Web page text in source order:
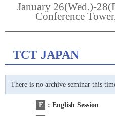
January 26(Wed.)-
Conference
TCT JAPAN
There is no archive seminar this
E
: English Session